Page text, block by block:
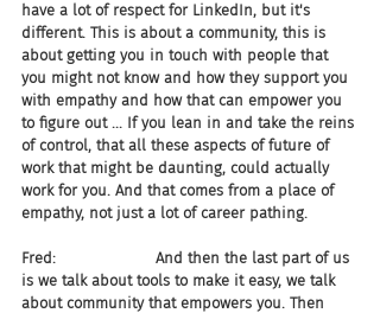
have a lot of respect for LinkedIn, but it's
different. This is about a community, this is
about getting you in touch with people that
you might not know and how they support you
with empathy and how that can empower you
to figure out ... If you lean in and take the reins
of control, that all these aspects of future of
work that might be daunting, could actually
work for you. And that comes from a place of
empathy, not just a lot of career pathing.
Fred:                     And then the last part of us
is we talk about tools to make it easy, we talk
about community that empowers you. Then